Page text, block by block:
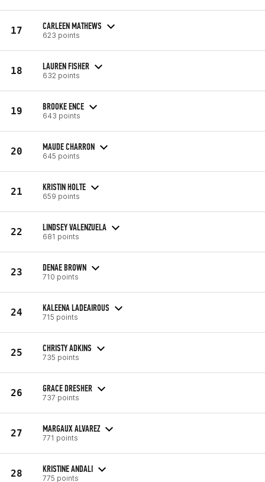
17 CARLEEN MATHEWS
623 points
18 LAUREN FISHER
632 points
19 BROOKE ENCE
643 points
20 MAUDE CHARRON
645 points
21 KRISTIN HOLTE
659 points
22 LINDSEY VALENZUELA
681 points
23 DENAE BROWN
710 points
24 KALEENA LADEAIROUS
715 points
25 CHRISTY ADKINS
735 points
26 GRACE DRESHER
737 points
27 MARGAUX ALVAREZ
771 points
28 KRISTINE ANDALI
775 points